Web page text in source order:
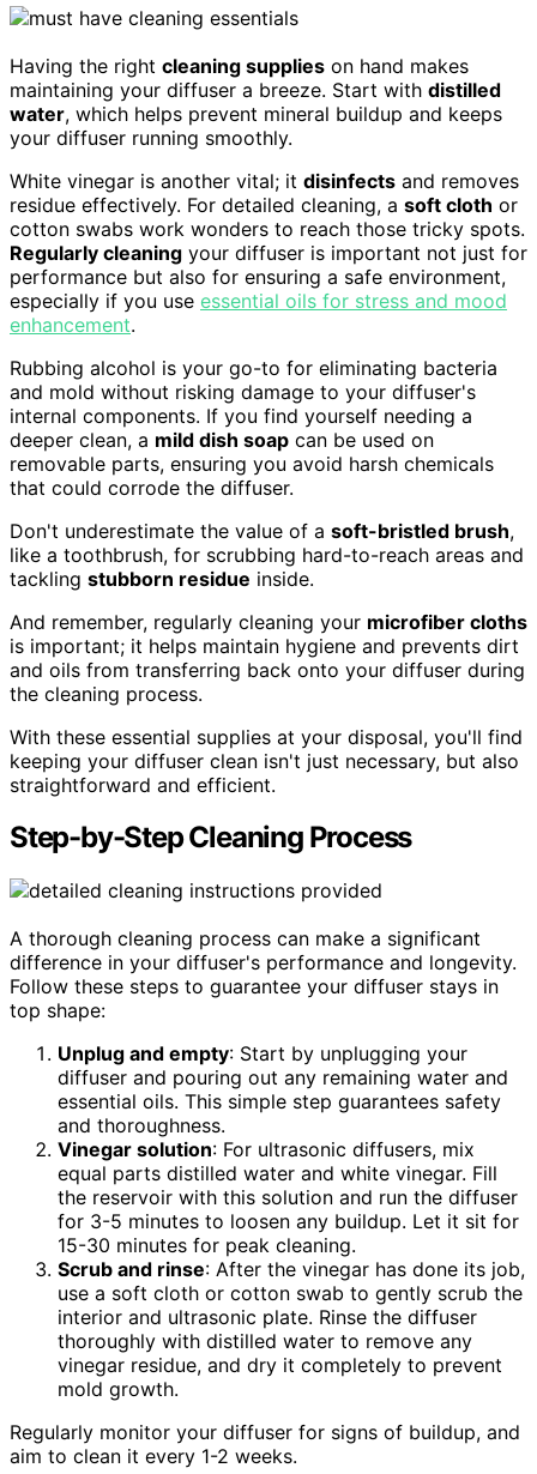
Having the right cleaning supplies on hand makes
maintaining your diffuser a breeze. Start with distilled
water, which helps prevent mineral buildup and keeps
your diffuser running smoothly.
White vinegar is another vital; it disinfects and removes
residue effectively. For detailed cleaning, a soft cloth or
cotton swabs work wonders to reach those tricky spots.
Regularly cleaning your diffuser is important not just for
performance but also for ensuring a safe environment,
especially if you use essential oils for stress and mood
enhancement.
Rubbing alcohol is your go-to for eliminating bacteria
and mold without risking damage to your diffuser's
internal components. If you find yourself needing a
deeper clean, a mild dish soap can be used on
removable parts, ensuring you avoid harsh chemicals
that could corrode the diffuser.
Don't underestimate the value of a soft-bristled brush,
like a toothbrush, for scrubbing hard-to-reach areas and
tackling stubborn residue inside.
And remember, regularly cleaning your microfiber cloths
is important; it helps maintain hygiene and prevents dirt
and oils from transferring back onto your diffuser during
the cleaning process.
With these essential supplies at your disposal, you'll find
keeping your diffuser clean isn't just necessary, but also
straightforward and efficient.
Step-by-Step Cleaning Process
A thorough cleaning process can make a significant
difference in your diffuser's performance and longevity.
Follow these steps to guarantee your diffuser stays in
top shape:
Unplug and empty: Start by unplugging your
diffuser and pouring out any remaining water and
essential oils. This simple step guarantees safety
and thoroughness.
Vinegar solution: For ultrasonic diffusers, mix
equal parts distilled water and white vinegar. Fill
the reservoir with this solution and run the diffuser
for 3-5 minutes to loosen any buildup. Let it sit for
15-30 minutes for peak cleaning.
Scrub and rinse: After the vinegar has done its job,
use a soft cloth or cotton swab to gently scrub the
interior and ultrasonic plate. Rinse the diffuser
thoroughly with distilled water to remove any
vinegar residue, and dry it completely to prevent
mold growth.
Regularly monitor your diffuser for signs of buildup, and
aim to clean it every 1-2 weeks.